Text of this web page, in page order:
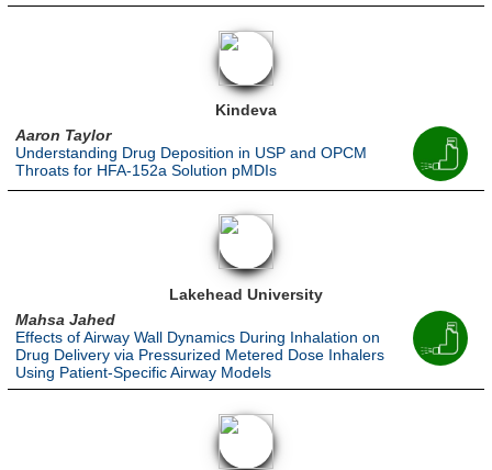
Kindeva
Aaron Taylor
Understanding Drug Deposition in USP and OPCM
Throats for HFA-152a Solution pMDIs
Lakehead University
Mahsa Jahed
Effects of Airway Wall Dynamics During Inhalation on
Drug Delivery via Pressurized Metered Dose Inhalers
Using Patient-Specific Airway Models